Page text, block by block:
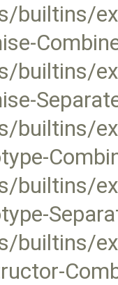
builtins/
builtins/
builtins/
builtins/
builtins/